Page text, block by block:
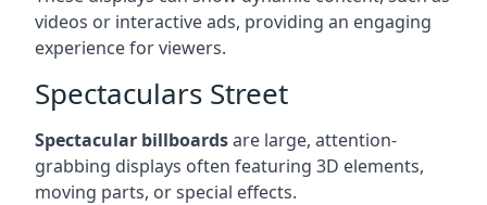
videos or interactive ads, providing an engaging
experience for viewers.
Spectaculars Street
Spectacular billboardsare large, attention-
grabbing displays often featuring 3D elements,
moving parts, or special effects.